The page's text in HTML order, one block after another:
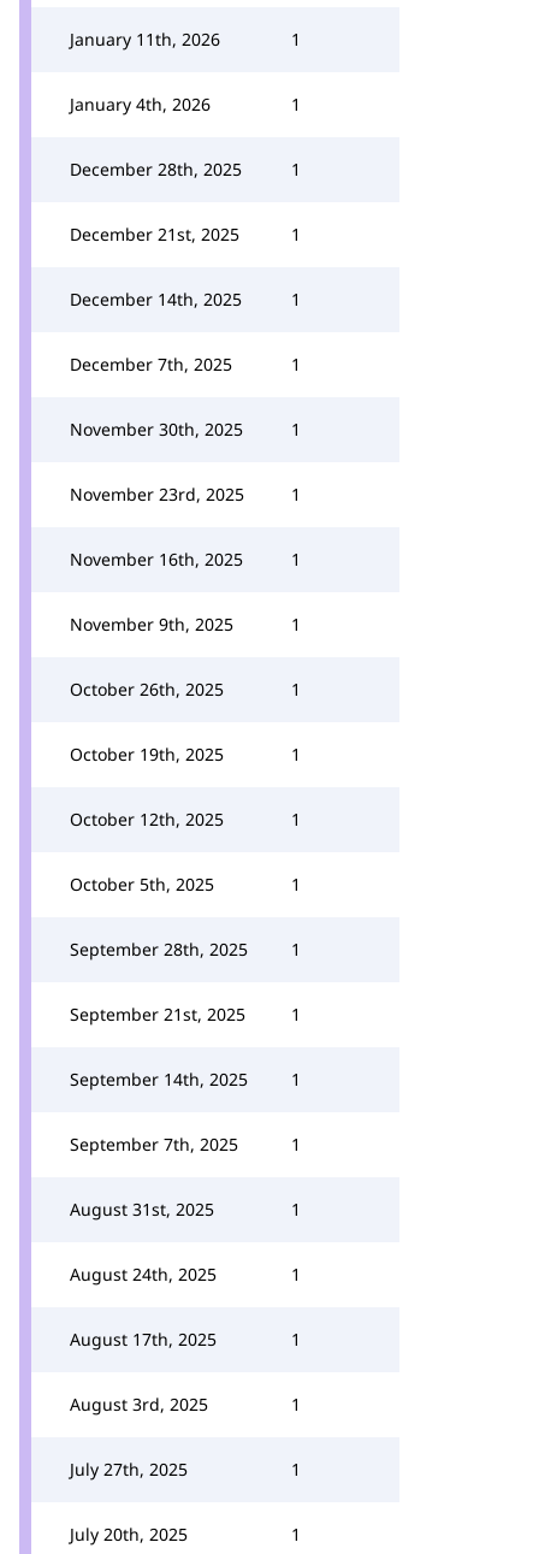
January 11th, 2026 1
January 4th, 2026 1
December 28th, 2025 1
December 21st, 2025 1
December 14th, 2025 1
December 7th, 2025 1
November 30th, 2025 1
November 23rd, 2025 1
November 16th, 2025 1
November 9th, 2025 1
October 26th, 2025 1
October 19th, 2025 1
October 12th, 2025 1
October 5th, 2025 1
September 28th, 2025 1
September 21st, 2025 1
September 14th, 2025 1
September 7th, 2025 1
August 31st, 2025 1
August 24th, 2025 1
August 17th, 2025 1
August 3rd, 2025 1
July 27th, 2025 1
July 20th, 2025 1